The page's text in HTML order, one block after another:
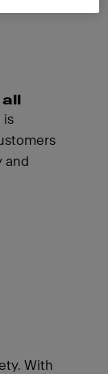
is
and
With